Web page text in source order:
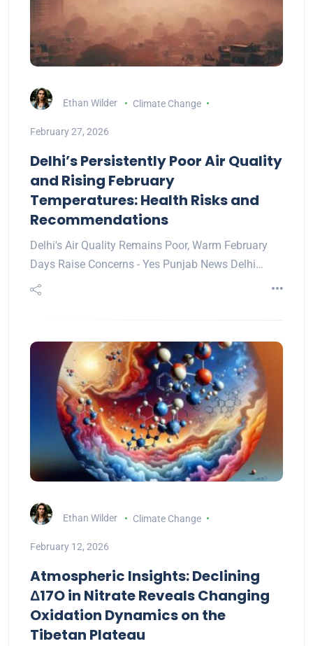
Ethan Wilder Climate Change
February 27, 2026
Delhi’s Persistently Poor Air Quality
and Rising February
Temperatures: Health Risks and
Recommendations
Delhi's Air Quality Remains Poor, Warm February
Days Raise Concerns - Yes Punjab News Delhi…
Ethan Wilder Climate Change
February 12, 2026
Atmospheric Insights: Declining
Δ17O in Nitrate Reveals Changing
Oxidation Dynamics on the
Tibetan Plateau